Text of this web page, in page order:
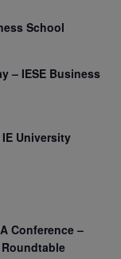
School
– IESE Business
University
Conference –